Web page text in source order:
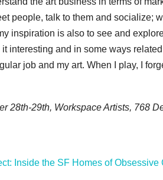
people, talk to them and socialize;
inspiration is also to see and
interesting and in some ways
job and my art. When I play, I
28th-29th, Workspace Artists, 768
Inside the SF Homes of Obsessive